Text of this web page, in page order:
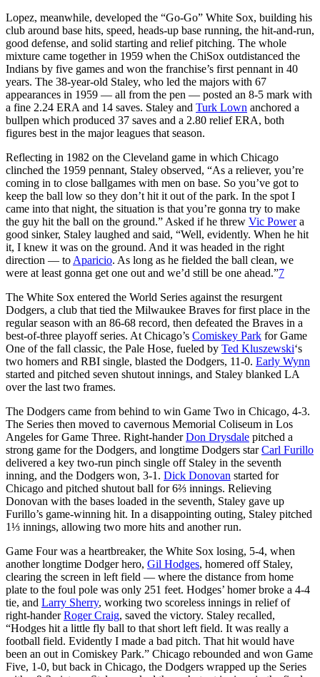
Lopez, meanwhile, developed the “Go-Go” White Sox, building his
club around base hits, speed, heads-up base running, the hit-and-run,
good defense, and solid starting and relief pitching. The whole
mixture came together in 1959 when the ChiSox outdistanced the
Indians by five games and won the franchise’s first pennant in 40
years. The 38-year-old Staley, who led the majors with 67
appearances in 1959 — all from the pen — posted an 8-5 mark with
a fine 2.24 ERA and 14 saves. Staley and Turk Lown anchored a
bullpen which produced 37 saves and a 2.80 relief ERA, both
figures best in the major leagues that season.
Reflecting in 1982 on the Cleveland game in which Chicago
clinched the 1959 pennant, Staley observed, “As a reliever, you’re
coming in to close ballgames with men on base. So you’ve got to
keep the ball low so they don’t hit it out of the park. In the spot I
came into that night, the situation is that you’re gonna try to make
the guy hit the ball on the ground.” Asked if he threw Vic Powera
good sinker, Staley laughed and said, “Well, evidently. When he hit
it, I knew it was on the ground. And it was headed in the right
direction — to Aparicio. As long as he fielded the ball clean, we
were at least gonna get one out and we’d still be one ahead.”7
The White Sox entered the World Series against the resurgent
Dodgers, a club that tied the Milwaukee Braves for first place in the
regular season with an 86-68 record, then defeated the Braves in a
best-of-three playoff series. At Chicago’s Comiskey Park for Game
One of the fall classic, the Pale Hose, fueled by Ted Kluszewski‘s
two homers and RBI single, blasted the Dodgers, 11-0. Early Wynn
started and pitched seven shutout innings, and Staley blanked LA
over the last two frames.
The Dodgers came from behind to win Game Two in Chicago, 4-3.
The Series then moved to cavernous Memorial Coliseum in Los
Angeles for Game Three. Right-handerDon Drysdale pitched a
strong game for the Dodgers, and longtime Dodgers starCarl Furillo
delivered a key two-run pinch single off Staley in the seventh
inning, and the Dodgers won, 3-1. Dick Donovan started for
Chicago and pitched shutout ball for 6⅔ innings. Relieving
Donovan with the bases loaded in the seventh, Staley gave up
Furillo’s game-winning hit. In a disappointing outing, Staley pitched
1⅓ innings, allowing two more hits and another run.
Game Four was a heartbreaker, the White Sox losing, 5-4, when
another longtime Dodger hero, Gil Hodges, homered off Staley,
clearing the screen in left field — where the distance from home
plate to the foul pole was only 251 feet. Hodges’ homer broke a 4-4
tie, and Larry Sherry, working two scoreless innings in relief of
right-handerRoger Craig, saved the victory. Staley recalled,
“Hodges hit a little fly ball to that short left field. It was really a
football field. Evidently I made a bad pitch. That hit would have
been an out in Comiskey Park.” Chicago rebounded and won Game
Five, 1-0, but back in Chicago, the Dodgers wrapped up the Series